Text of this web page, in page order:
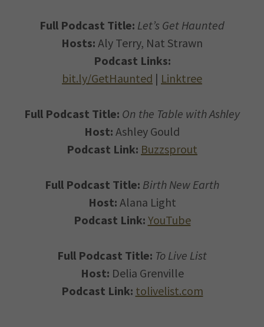
Full Podcast Title: Let’s Get Haunted
Hosts: Aly Terry, Nat Strawn
Podcast Links:
bit.ly/GetHaunted | Linktree
Full Podcast Title: On the Table with Ashley
Host: Ashley Gould
Podcast Link: Buzzsprout
Full Podcast Title: Birth New Earth
Host: Alana Light
Podcast Link: YouTube
Full Podcast Title: To Live List
Host: Delia Grenville
Podcast Link: tolivelist.com